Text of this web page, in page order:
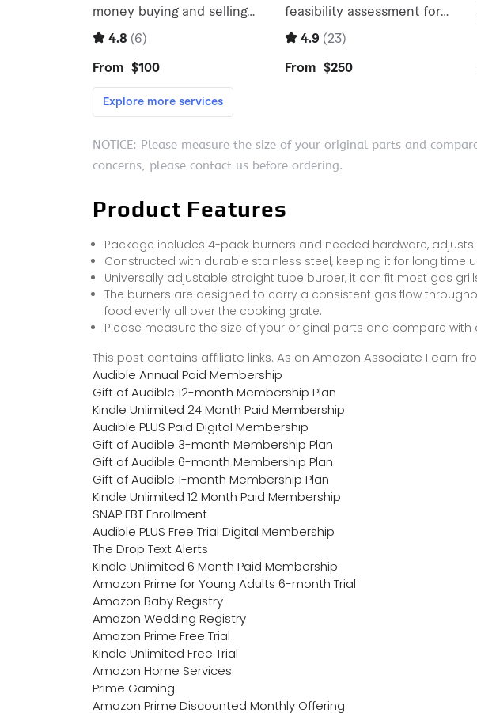
NOTICE: Please measure the size of your original parts and
concerns, please contact us before ordering.
Product Features
Package includes 4-pack burners and needed hardware, adjusts
Constructed with durable stainless steel, keeping it for long time
Universally adjustable straight tube burber, it can fit most gas
The burners are designed to carry a consistent gas flow
food evenly all over the cooking grate.
Please measure the size of your original parts and compare
This post contains affiliate links. As an Amazon Associate I earn
Audible Annual Paid Membership
Gift of Audible 12-month Membership Plan
Kindle Unlimited 24 Month Paid Membership
Audible PLUS Paid Digital Membership
Gift of Audible 3-month Membership Plan
Gift of Audible 6-month Membership Plan
Gift of Audible 1-month Membership Plan
Kindle Unlimited 12 Month Paid Membership
SNAP EBT Enrollment
Audible PLUS Free Trial Digital Membership
The Drop Text Alerts
Kindle Unlimited 6 Month Paid Membership
Amazon Prime for Young Adults 6-month Trial
Amazon Baby Registry
Amazon Wedding Registry
Amazon Prime Free Trial
Kindle Unlimited Free Trial
Amazon Home Services
Prime Gaming
Amazon Prime Discounted Monthly Offering